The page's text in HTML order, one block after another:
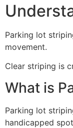
Parking lot
movement.
Clear striping is
What is
Parking lot
handicapped